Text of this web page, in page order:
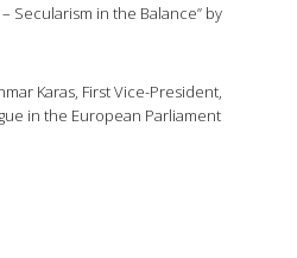
Secularism in the Balance” by
Karas, First Vice-President,
in the European Parliament